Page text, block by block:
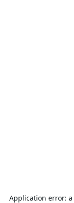
Application error: a